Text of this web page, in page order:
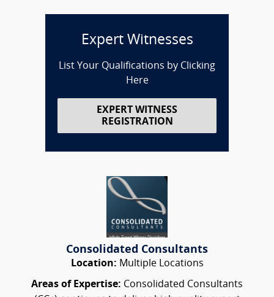
Expert Witnesses
List Your Qualifications by Clicking
Here
EXPERT WITNESS
REGISTRATION
Consolidated Consultants
Location: Multiple Locations
Areas of Expertise: Consolidated Consultants